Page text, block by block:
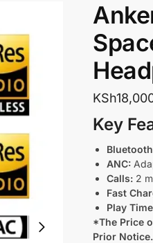
KSh
Key
ANC:
Calls: 2
Fast
Play
*The Price
Prior Notice.